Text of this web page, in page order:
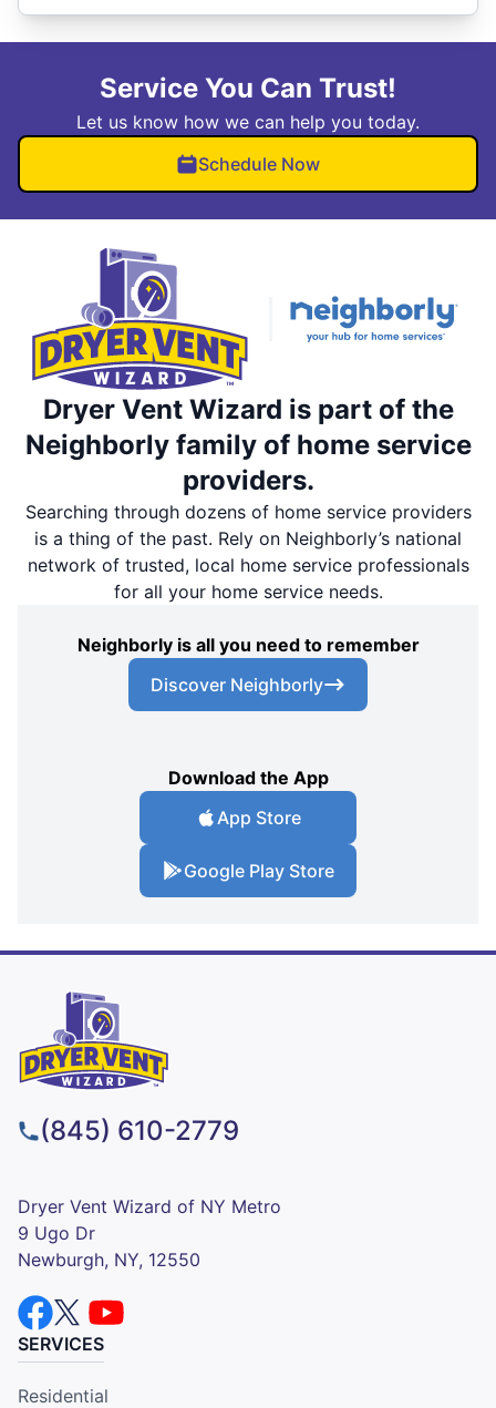
Service You Can Trust!
Let us know how we can help you today.
Schedule Now
Dryer Vent Wizard is part of the
Neighborly family of home service
providers.
Searching through dozens of home service providers
is a thing of the past. Rely on Neighborly’s national
network of trusted, local home service professionals
for all your home service needs.
Neighborly is all you need to remember
Discover Neighborly
Download the App
App Store
Google Play Store
(845) 610-2779
Dryer Vent Wizard of NY Metro
9 Ugo Dr
Newburgh, NY, 12550
SERVICES
Residential